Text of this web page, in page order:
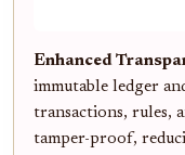
Enhanced
immutable ledger
transactions, rules,
tamper-proof,